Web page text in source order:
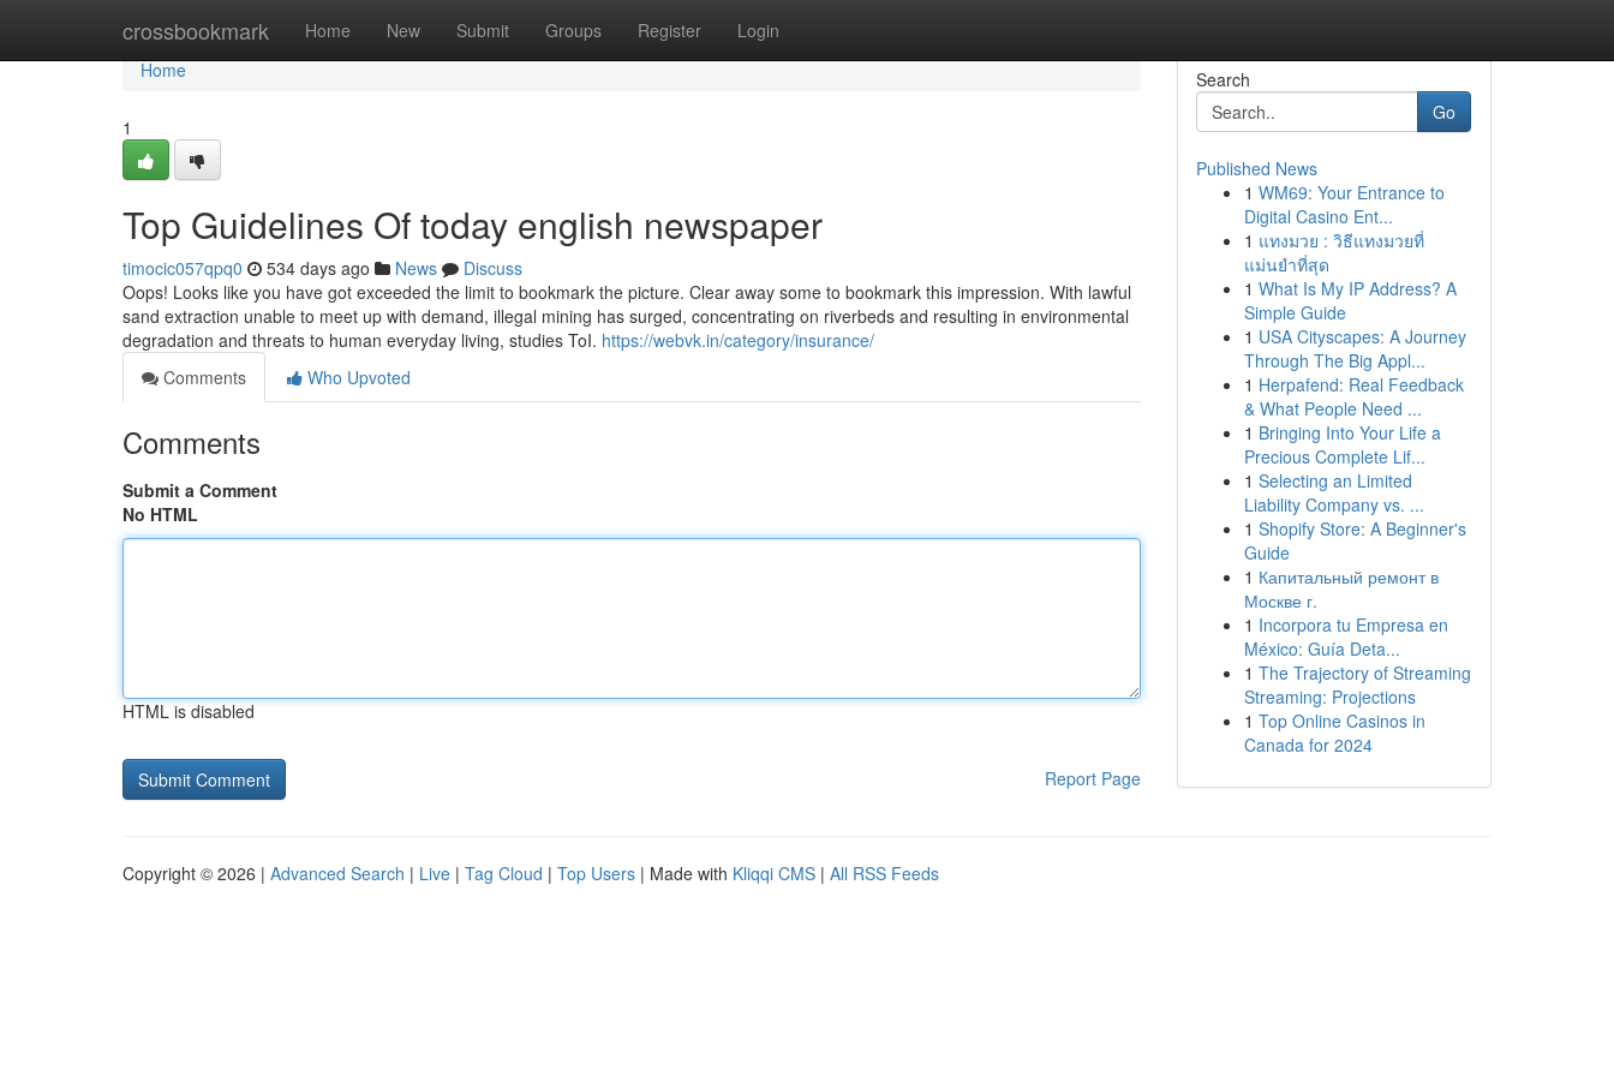
crossbookmark Home New Submit Groups Register Login
Home
Home
1
Top Guidelines Of today english newspaper
timocic057qpq0 534 days ago News
Discuss
Oops! Looks like you have got exceeded the limit to bookmark the picture. Clear away some to bookmark this impression. With lawful
sand extraction unable to meet up with demand, illegal mining has surged, concentrating on riverbeds and resulting in environmental
degradation and threats to human everyday living, studies ToI. https://webvk.in/category/insurance/
Comments
Who Upvoted
Comments
Submit a Comment
No HTML
HTML is disabled
Report Page
Search
Go
Published News
1 WM69: Your Entrance to
Digital Casino Ent...
1 แทงมวย : วิธีแทงมวยที่
แม่นยำที่สุด
1 What Is My IP Address? A
Simple Guide
1 USA Cityscapes: A Journey
Through The Big Appl...
1 Herpafend: Real Feedback
& What People Need ...
1 Bringing Into Your Life a
Precious Complete Lif...
1 Selecting an Limited
Liability Company vs. ...
1 Shopify Store: A Beginner's
Guide
1 Капитальный ремонт в
Москве г.
1 Incorpora tu Empresa en
México: Guía Deta...
1 The Trajectory of Streaming
Streaming: Projections
1 Top Online Casinos in
Canada for 2024
Copyright © 2026 | Advanced Search | Live | Tag Cloud | Top Users | Made with Kliqqi CMS | All RSS Feeds